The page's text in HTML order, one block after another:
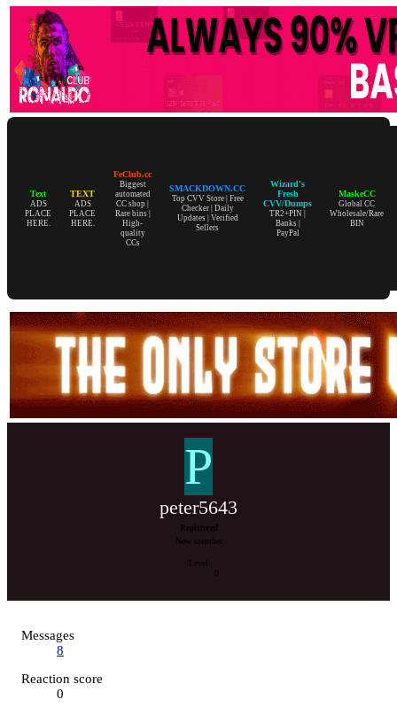
Text
ADS
PLACE
HERE.
TEXT
ADS
PLACE
HERE.
FeClub.cc
Biggest
automated
CC shop |
Rare bins |
High-
quality
CCs
SMACKDOWN.CC
Top CVV Store | Free
Checker | Daily
Updates | Verified
Sellers
Wizard's
Fresh
CVV/Dumps
TR2+PIN |
Banks |
PayPal
MaskeCC
Global CC
Wholesale/Rare
BIN
P
peter5643
Registered
New member
Level
Messages
8
Reaction score
0